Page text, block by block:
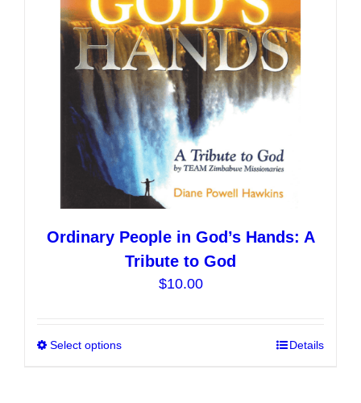
Ordinary People in God’s Hands: A
Tribute to God
$10.00
Select options Details